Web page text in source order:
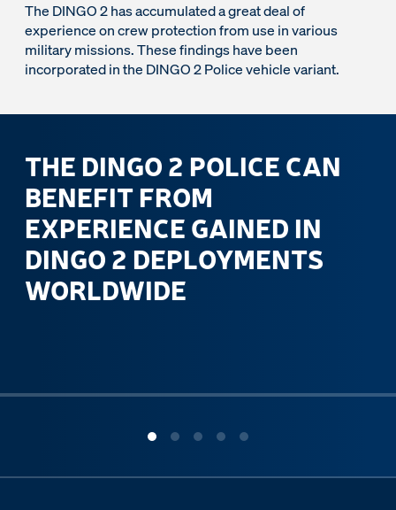
The DINGO 2 has accumulated a great deal of
experience on crew protection from use in various
military missions. These findings have been
incorporated in the DINGO 2 Police vehicle variant.
THE DINGO 2 POLICE CAN
BENEFIT FROM
EXPERIENCE GAINED IN
DINGO 2 DEPLOYMENTS
WORLDWIDE